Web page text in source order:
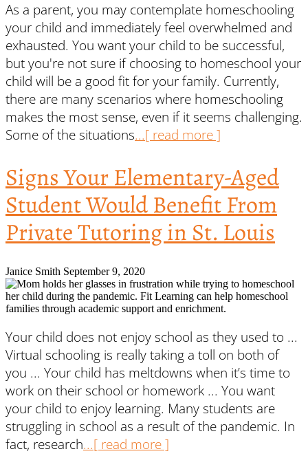
As a parent, you may contemplate homeschooling
your child and immediately feel overwhelmed and
exhausted. You want your child to be successful,
but you're not sure if choosing to homeschool your
child will be a good fit for your family. Currently,
there are many scenarios where homeschooling
makes the most sense, even if it seems challenging.
Some of the situations...[ read more ]
Signs Your Elementary-Aged
Student Would Benefit From
Private Tutoring in St. Louis
Janice Smith September 9, 2020
Your child does not enjoy school as they used to ...
Virtual schooling is really taking a toll on both of
you ... Your child has meltdowns when it’s time to
work on their school or homework ... You want
your child to enjoy learning. Many students are
struggling in school as a result of the pandemic. In
fact, research...[ read more ]